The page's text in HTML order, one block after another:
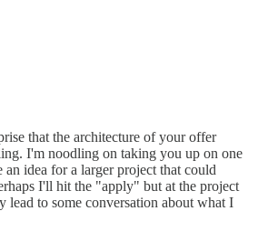
that the architecture of your offer
I'm noodling on taking you up on one
an idea for a larger project that could
I'll hit the "apply" but at the project
lead to some conversation about what I